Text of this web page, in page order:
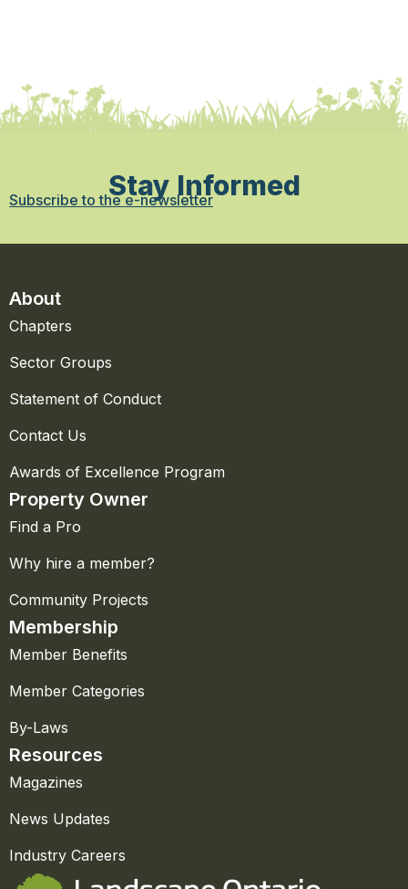
Stay Informed
Subscribe to the e-newsletter
About
Chapters
Sector Groups
Statement of Conduct
Contact Us
Awards of Excellence Program
Property Owner
Find a Pro
Why hire a member?
Community Projects
Membership
Member Benefits
Member Categories
By-Laws
Resources
Magazines
News Updates
Industry Careers